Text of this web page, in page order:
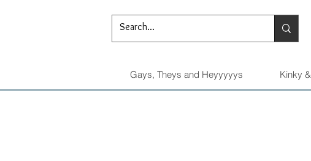
Gays, Theys and Heyyyyys Kinky